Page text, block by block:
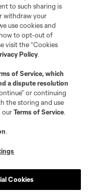
to such sharing is
withdraw your
use cookies and
to opt-out of
visit the “Cookies
Policy.
of Service, which
a dispute resolution
or continuing
the storing and use
ourTerms of Service.
.
Cookies